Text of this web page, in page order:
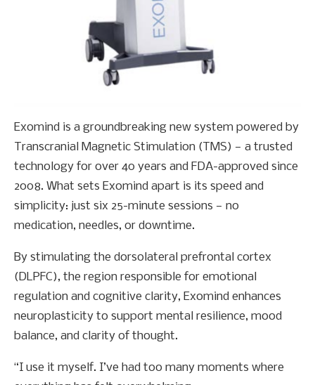
Exomind is a groundbreaking new system powered by
Transcranial Magnetic Stimulation (TMS) — a trusted
technology for over 40 years and FDA-approved since
2008. What sets Exomind apart is its speed and
simplicity: just six 25-minute sessions — no
medication, needles, or downtime.
By stimulating the dorsolateral prefrontal cortex
(DLPFC), the region responsible for emotional
regulation and cognitive clarity, Exomind enhances
neuroplasticity to support mental resilience, mood
balance, and clarity of thought.
“I use it myself. I’ve had too many moments where